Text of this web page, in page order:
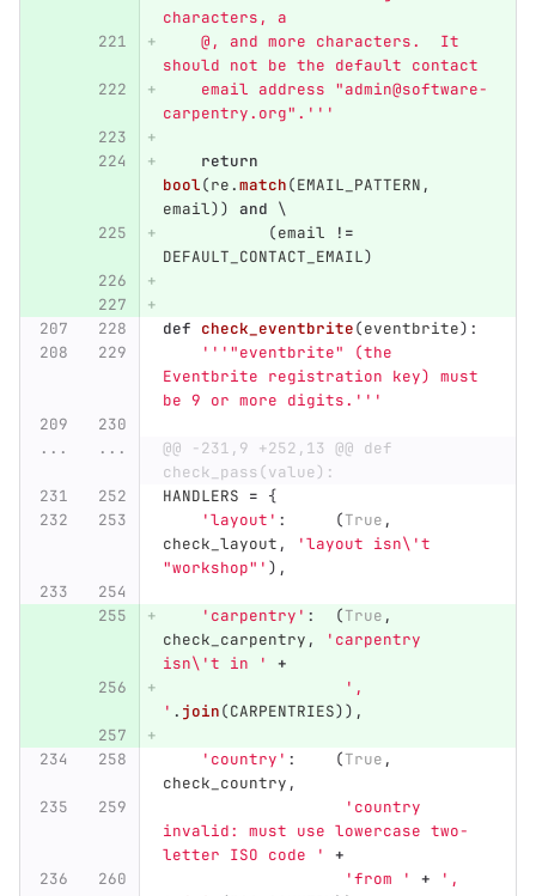
characters, a
    @, and more characters.  It
should not be the default contact
    email address
"admin@software-
carpentry.org" . '''
return
bool(re.match(EMAIL_PATTERN ,
email)) and \
(email
!=
DEFAULT_CONTACT_EMAIL)
def check_eventbrite(eventbrite):
'''"eventbrite"
(the
Eventbrite registration key) must
be 9 or more digits. '''
... ...
@@ -231,9 +252,13 @@ def
check_pass(value):
HANDLERS = {
'layout ' : (True ,
check_layout , 'layout isn\'t
"workshop"' ),
' carpentry ' : (True ,
check_carpentry , ' carpentry
isn\'t in '
+
' ,
' . join(CARPENTRIES)),
' country ' : (True ,
check_country ,
' country
invalid: must use lowercase two-
letter ISO code
'
+
'from ' + ' ,